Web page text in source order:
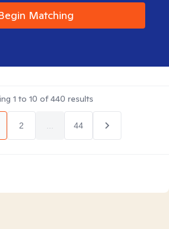
Matching
1 to 10 of440 results
2 44